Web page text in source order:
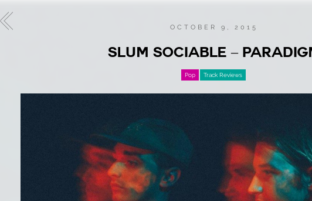
OCTOBER 9, 2015
SLUM SOCIABLE –
Pop Track Reviews